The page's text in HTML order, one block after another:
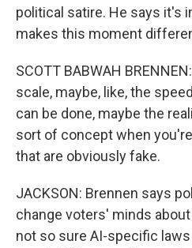
political satire. He says it's
makes this moment
SCOTT BABWAH
scale, maybe, like, the
can be done, maybe the
sort of concept when
that are obviously fake.
JACKSON: Brennen says
change voters' minds
not so sure AI-specific